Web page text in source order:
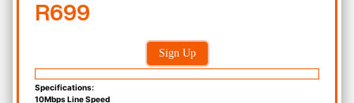
R699
Sign Up
Specifications:
10Mbps Line Speed